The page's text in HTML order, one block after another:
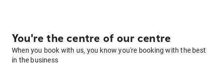
You're the centre of our centre
When you book with us, you know you're booking with the best
in the business